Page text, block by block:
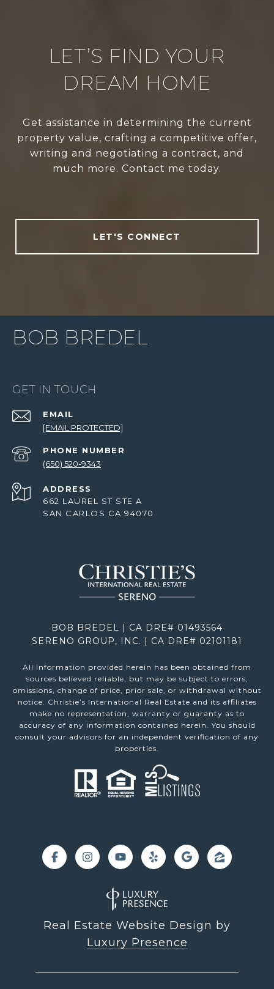
LET’S FIND YOUR
DREAM HOME
Get assistance in determining the current
property value, crafting a competitive offer,
writing and negotiating a contract, and
much more. Contact me today.
LET'S CONNECT
BOB BREDEL
GET IN TOUCH
EMAIL
[EMAIL PROTECTED]
PHONE NUMBER
(650) 520-9343
ADDRESS
662 LAUREL ST STE A
SAN CARLOS CA 94070
BOB BREDEL | CA DRE# 01493564
SERENO GROUP, INC. | CA DRE# 02101181
All information provided herein has been obtained from
sources believed reliable, but may be subject to errors,
omissions, change of price, prior sale, or withdrawal without
notice. Christie’s International Real Estate and its affiliates
make no representation, warranty or guaranty as to
accuracy of any information contained herein. You should
consult your advisors for an independent verification of any
properties.
Real Estate Website Design by
Luxury Presence